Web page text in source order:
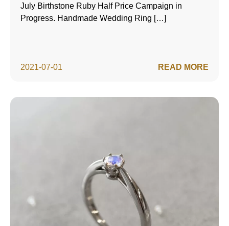
2021-07-01
July Birthstone Ruby Half Price Campaign in
Progress. Handmade Wedding Ring […]
READ MORE